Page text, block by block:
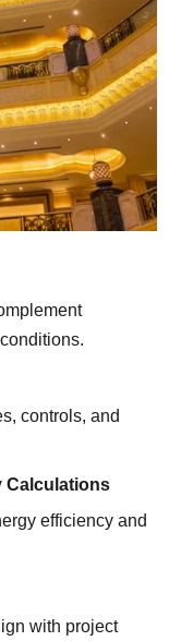
controls, and
Calculations
efficiency and
with project